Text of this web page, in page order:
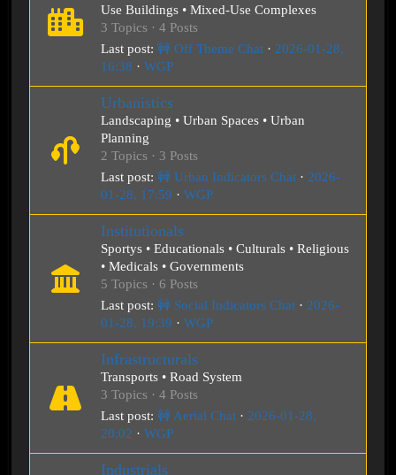
Use Buildings • Mixed-Use Complexes
3 Topics · 4 Posts
Last post: 🚧 Off Theme Chat· 2026-01-28,
16:38 · WGP
Urbanistics
Landscaping • Urban Spaces • Urban
Planning
2 Topics · 3 Posts
Last post: 🚧 Urban Indicators Chat· 2026-
01-28, 17:59 · WGP
Institutionals
Sportys • Educationals • Culturals • Religious
• Medicals • Governments
5 Topics · 6 Posts
Last post: 🚧 Social Indicators Chat· 2026-
01-28, 19:39 · WGP
Infrastructurals
Transports • Road System
3 Topics · 4 Posts
Last post: 🚧 Aerial Chat· 2026-01-28,
20:02 · WGP
Industrials